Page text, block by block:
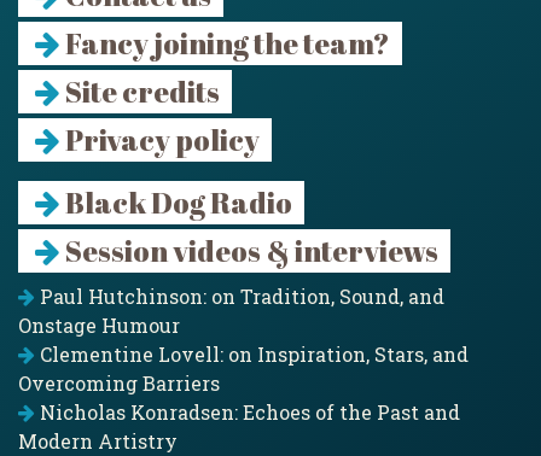
Fancy joining the team?
Site credits
Privacy policy
Black Dog Radio
Session videos & interviews
Paul Hutchinson: on Tradition, Sound, and
Onstage Humour
Clementine Lovell: on Inspiration, Stars, and
Overcoming Barriers
Nicholas Konradsen: Echoes of the Past and
Modern Artistry